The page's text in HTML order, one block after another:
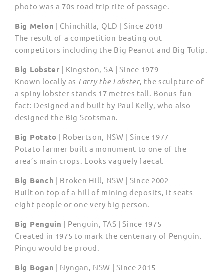
photo was a 70s road trip rite of passage.
Big Melon | Chinchilla, QLD | Since 2018
The result of a competition beating out
competitors including the Big Peanut and Big Tulip.
Big Lobster | Kingston, SA | Since 1979
Known locally as Larry the Lobster, the sculpture of
a spiny lobster stands 17 metres tall. Bonus fun
fact: Designed and built by Paul Kelly, who also
designed the Big Scotsman.
Big Potato | Robertson, NSW | Since 1977
Potato farmer built a monument to one of the
area’s main crops. Looks vaguely faecal.
Big Bench | Broken Hill, NSW | Since 2002
Built on top of a hill of mining deposits, it seats
eight people or one very big person.
Big Penguin | Penguin, TAS | Since 1975
Created in 1975 to mark the centenary of Penguin.
Pingu would be proud.
Big Bogan | Nyngan, NSW | Since 2015